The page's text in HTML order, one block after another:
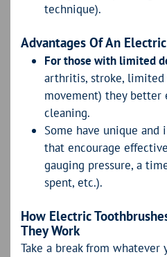
technique).
Advantages Of An
For those with limited
arthritis, stroke,
movement) they better
cleaning.
Some have unique
that encourage
gauging pressure, a
spent, etc.).
How Electric
They Work
Take a break from whatever